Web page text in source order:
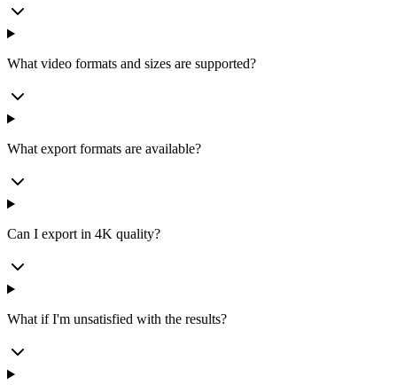
What video formats and sizes are supported?
What export formats are available?
Can I export in 4K quality?
What if I'm unsatisfied with the results?